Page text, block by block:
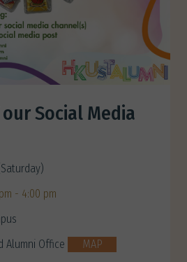
Social Media
- 4:00 pm
Alumni Office
MAP